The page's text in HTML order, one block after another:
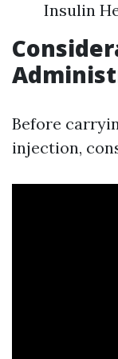
Insulin
Before
injection,